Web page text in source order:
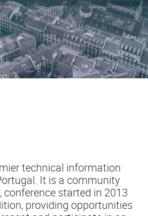
technical information
It is a community
started in 2013
providing opportunities